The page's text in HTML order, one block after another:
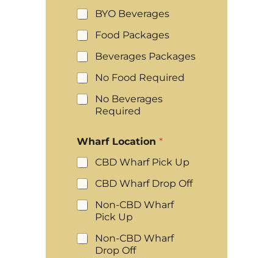
BYO Beverages
Food Packages
Beverages Packages
No Food Required
No Beverages
Required
Wharf Location *
CBD Wharf Pick Up
CBD Wharf Drop Off
Non-CBD Wharf
Pick Up
Non-CBD Wharf
Drop Off